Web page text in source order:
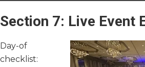
Section 7: Live Event
Day-of
checklist: